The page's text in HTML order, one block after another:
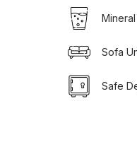
Sofa
Safe